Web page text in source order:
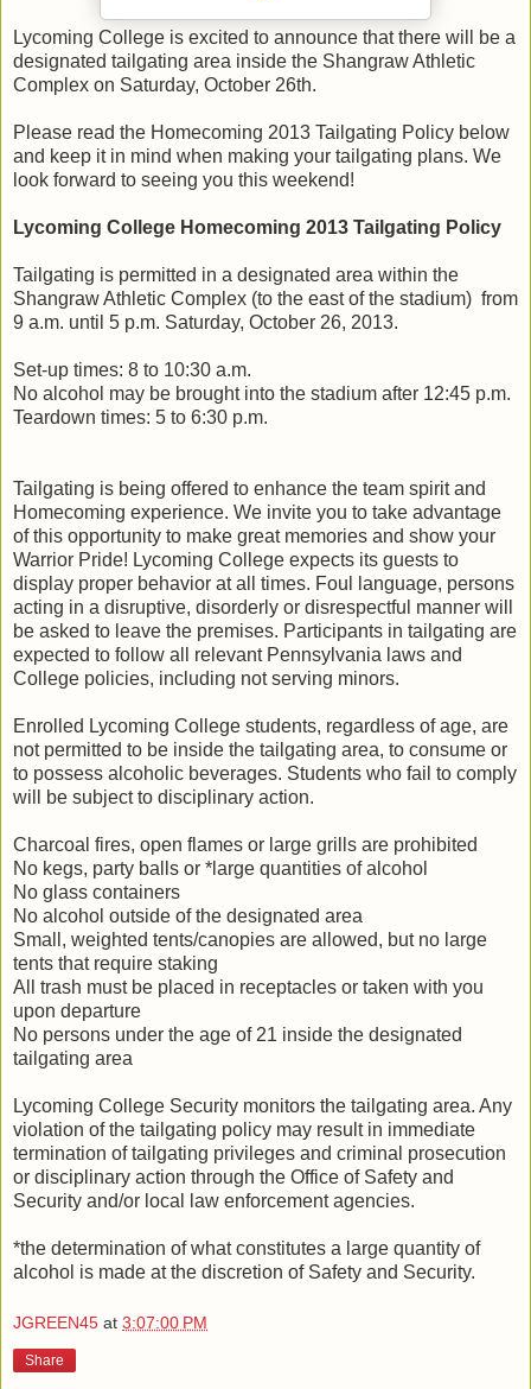
Lycoming College is excited to announce that there will be a
designated tailgating area inside the Shangraw Athletic
Complex on Saturday, October 26th.
Please read the Homecoming 2013 Tailgating Policy below
and keep it in mind when making your tailgating plans. We
look forward to seeing you this weekend!
Lycoming College Homecoming 2013 Tailgating Policy
Tailgating is permitted in a designated area within the
Shangraw Athletic Complex (to the east of the stadium) from
9 a.m. until 5 p.m. Saturday, October 26, 2013.
Set-up times: 8 to 10:30 a.m.
No alcohol may be brought into the stadium after 12:45 p.m.
Teardown times: 5 to 6:30 p.m.
Tailgating is being offered to enhance the team spirit and
Homecoming experience. We invite you to take advantage
of this opportunity to make great memories and show your
Warrior Pride! Lycoming College expects its guests to
display proper behavior at all times. Foul language, persons
acting in a disruptive, disorderly or disrespectful manner will
be asked to leave the premises. Participants in tailgating are
expected to follow all relevant Pennsylvania laws and
College policies, including not serving minors.
Enrolled Lycoming College students, regardless of age, are
not permitted to be inside the tailgating area, to consume or
to possess alcoholic beverages. Students who fail to comply
will be subject to disciplinary action.
Charcoal fires, open flames or large grills are prohibited
No kegs, party balls or *large quantities of alcohol
No glass containers
No alcohol outside of the designated area
Small, weighted tents/canopies are allowed, but no large
tents that require staking
All trash must be placed in receptacles or taken with you
upon departure
No persons under the age of 21 inside the designated
tailgating area
Lycoming College Security monitors the tailgating area. Any
violation of the tailgating policy may result in immediate
termination of tailgating privileges and criminal prosecution
or disciplinary action through the Office of Safety and
Security and/or local law enforcement agencies.
*the determination of what constitutes a large quantity of
alcohol is made at the discretion of Safety and Security.
JGREEN45 at 3:07:00 PM
Share